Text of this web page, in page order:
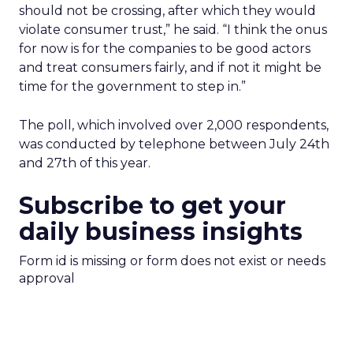
should not be crossing, after which they would
violate consumer trust,” he said. “I think the onus
for now is for the companies to be good actors
and treat consumers fairly, and if not it might be
time for the government to step in.”
The poll, which involved over 2,000 respondents,
was conducted by telephone between July 24th
and 27th of this year.
Subscribe to get your
daily business insights
Form id is missing or form does not exist or needs
approval